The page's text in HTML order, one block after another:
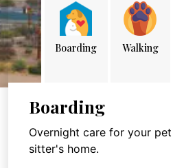
Boarding Walking
Boarding
Overnight care for your
sitter's home.